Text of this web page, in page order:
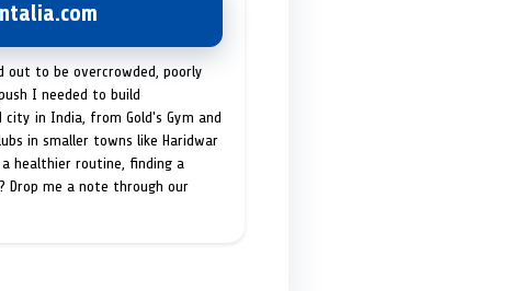
out to be overcrowded, poorly
I needed to build
in India, from Gold's Gym and
in smaller towns like Haridwar
healthier routine, finding a
Drop me a note through our